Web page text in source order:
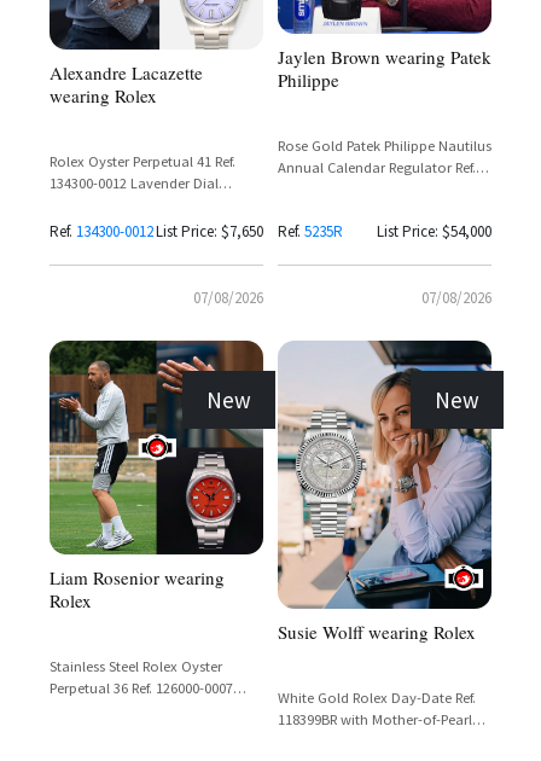
Alexandre Lacazette
wearing Rolex
Rolex Oyster Perpetual 41 Ref.
134300-0012 Lavender Dial
Ref. 134300-0012List Price: $7,650
07/08/2026
Jaylen Brown wearing Patek
Philippe
Rose Gold Patek Philippe Nautilus
Annual Calendar Regulator Ref.
Ref. 5235R List Price: $54,000
07/08/2026
New
Liam Rosenior wearing
Rolex
Stainless Steel Rolex Oyster
Perpetual 36 Ref. 126000-0007
New
Susie Wolff wearing Rolex
White Gold Rolex Day-Date Ref.
118399BR with Mother-of-Pearl